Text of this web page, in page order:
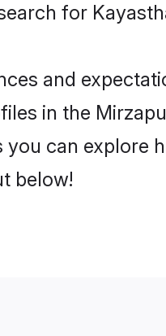
for
and
in the
can
below!